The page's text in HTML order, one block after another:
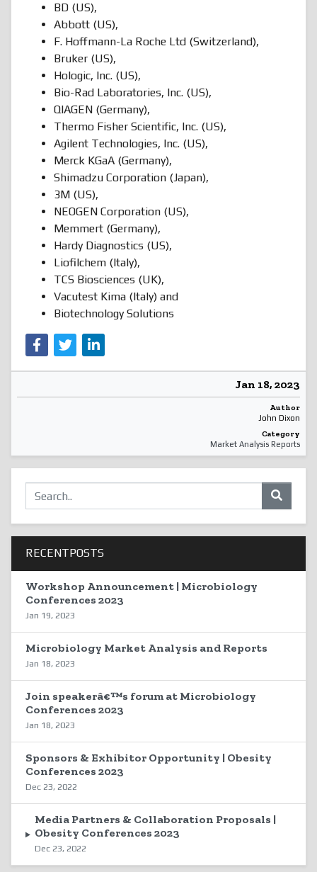
BD (US),
Abbott (US),
F. Hoffmann-La Roche Ltd (Switzerland),
Bruker (US),
Hologic, Inc. (US),
Bio-Rad Laboratories, Inc. (US),
QIAGEN (Germany),
Thermo Fisher Scientific, Inc. (US),
Agilent Technologies, Inc. (US),
Merck KGaA (Germany),
Shimadzu Corporation (Japan),
3M (US),
NEOGEN Corporation (US),
Memmert (Germany),
Hardy Diagnostics (US),
Liofilchem (Italy),
TCS Biosciences (UK),
Vacutest Kima (Italy) and
Biotechnology Solutions
Jan 18, 2023
Author
John Dixon
Category
Market Analysis Reports
RECENTPOSTS
Workshop Announcement | Microbiology
Conferences 2023
Jan 19, 2023
Microbiology Market Analysis and Reports
Jan 18, 2023
Join speakerâ€™s forum at Microbiology
Conferences 2023
Jan 18, 2023
Sponsors & Exhibitor Opportunity | Obesity
Conferences 2023
Dec 23, 2022
Media Partners & Collaboration Proposals |
Obesity Conferences 2023
Dec 23, 2022